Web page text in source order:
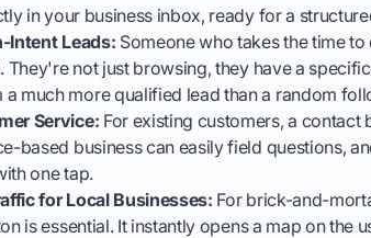
in your business inbox, ready for a
Intent Leads: Someone who takes the time
They're not just browsing, they have a
a much more qualified lead than a random
Service: For existing customers, a
based business can easily field questions,
one tap.
for Local Businesses: For brick-and-
is essential. It instantly opens a map on the